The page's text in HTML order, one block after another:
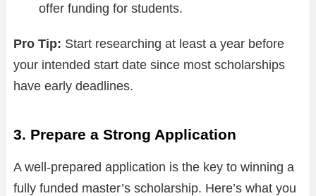
offer funding for students.
Pro Tip: Start researching at least a year before
your intended start date since most scholarships
have early deadlines.
3. Prepare a Strong Application
A well-prepared application is the key to winning a
fully funded master’s scholarship. Here’s what you